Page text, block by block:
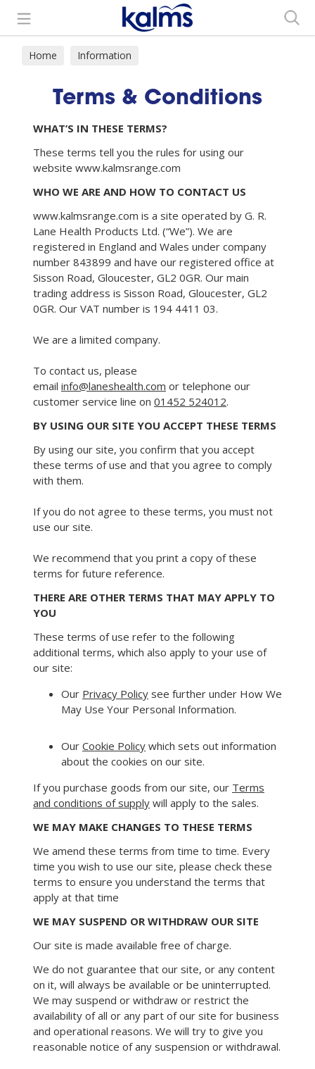
Home Information
Terms & Conditions
WHAT’S IN THESE TERMS?
These terms tell you the rules for using our
website www.kalmsrange.com
WHO WE ARE AND HOW TO CONTACT US
www.kalmsrange.com is a site operated by G. R.
Lane Health Products Ltd. (“We”). We are
registered in England and Wales under company
number 843899 and have our registered office at
Sisson Road, Gloucester, GL2 0GR. Our main
trading address is Sisson Road, Gloucester, GL2
0GR. Our VAT number is 194 4411 03.
We are a limited company.
To contact us, please
email info@laneshealth.com or telephone our
customer service line on 01452 524012.
BY USING OUR SITE YOU ACCEPT THESE TERMS
By using our site, you confirm that you accept
these terms of use and that you agree to comply
with them.
If you do not agree to these terms, you must not
use our site.
We recommend that you print a copy of these
terms for future reference.
THERE ARE OTHER TERMS THAT MAY APPLY TO
YOU
These terms of use refer to the following
additional terms, which also apply to your use of
our site:
Our Privacy Policy see further under How We
May Use Your Personal Information.
Our Cookie Policy which sets out information
about the cookies on our site.
If you purchase goods from our site, our Terms
and conditions of supply will apply to the sales.
WE MAY MAKE CHANGES TO THESE TERMS
We amend these terms from time to time. Every
time you wish to use our site, please check these
terms to ensure you understand the terms that
apply at that time
WE MAY SUSPEND OR WITHDRAW OUR SITE
Our site is made available free of charge.
We do not guarantee that our site, or any content
on it, will always be available or be uninterrupted.
We may suspend or withdraw or restrict the
availability of all or any part of our site for business
and operational reasons. We will try to give you
reasonable notice of any suspension or withdrawal.